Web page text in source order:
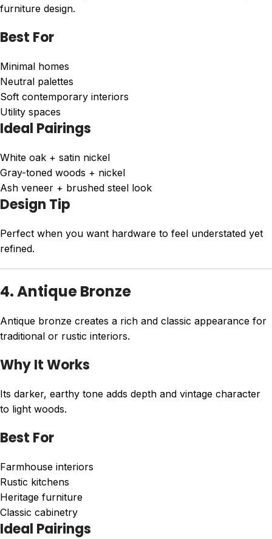
furniture design.
Best For
Minimal homes
Neutral palettes
Soft contemporary interiors
Utility spaces
Ideal Pairings
White oak + satin nickel
Gray-toned woods + nickel
Ash veneer + brushed steel look
Design Tip
Perfect when you want hardware to feel understated yet
refined.
4. Antique Bronze
Antique bronze creates a rich and classic appearance for
traditional or rustic interiors.
Why It Works
Its darker, earthy tone adds depth and vintage character
to light woods.
Best For
Farmhouse interiors
Rustic kitchens
Heritage furniture
Classic cabinetry
Ideal Pairings